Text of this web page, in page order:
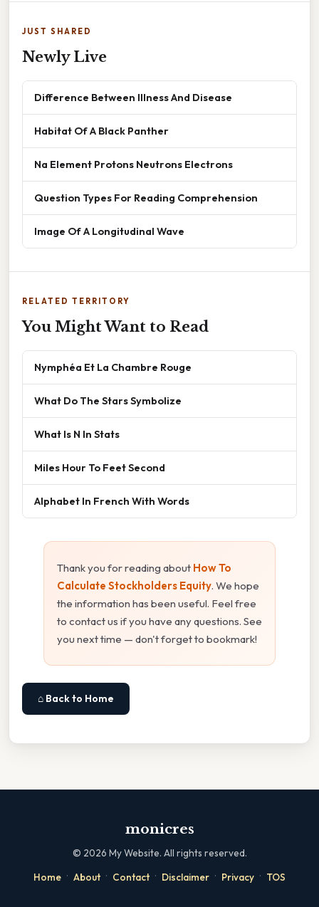
JUST SHARED
Newly Live
Difference Between Illness And Disease
Habitat Of A Black Panther
Na Element Protons Neutrons Electrons
Question Types For Reading Comprehension
Image Of A Longitudinal Wave
RELATED TERRITORY
You Might Want to Read
Nymphéa Et La Chambre Rouge
What Do The Stars Symbolize
What Is N In Stats
Miles Hour To Feet Second
Alphabet In French With Words
Thank you for reading about How To
Calculate Stockholders Equity. We hope
the information has been useful. Feel free
to contact us if you have any questions. See
you next time — don't forget to bookmark!
⌂ Back to Home
monicres
© 2026 My Website. All rights reserved.
Home · About · Contact · Disclaimer · Privacy · TOS